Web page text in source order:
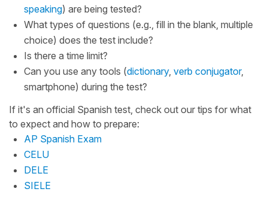
speaking) are being tested?
What types of questions (e.g., fill in the blank, multiple
choice) does the test include?
Is there a time limit?
Can you use any tools (dictionary, verb conjugator,
smartphone) during the test?
If it's an official Spanish test, check out our tips for what
to expect and how to prepare:
AP Spanish Exam
CELU
DELE
SIELE